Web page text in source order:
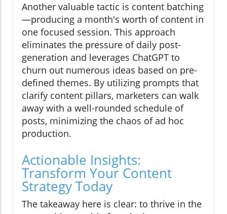
Another valuable tactic is content batching
—producing a month's worth of content in
one focused session. This approach
eliminates the pressure of daily post-
generation and leverages ChatGPT to
churn out numerous ideas based on pre-
defined themes. By utilizing prompts that
clarify content pillars, marketers can walk
away with a well-rounded schedule of
posts, minimizing the chaos of ad hoc
production.
Actionable Insights:
Transform Your Content
Strategy Today
The takeaway here is clear: to thrive in the